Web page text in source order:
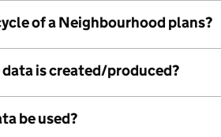
of a Neighbourhood plans?
is created/produced?
be used?